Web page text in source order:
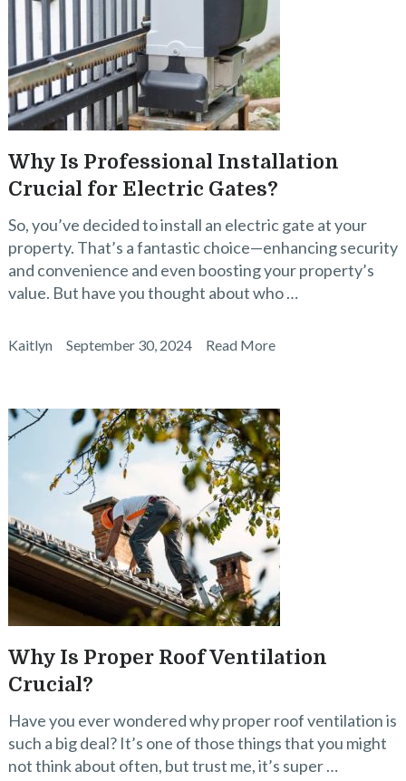
Why Is Professional Installation
Crucial for Electric Gates?
So, you’ve decided to install an electric gate at your
property. That’s a fantastic choice—enhancing security
and convenience and even boosting your property’s
value. But have you thought about who …
Kaitlyn September 30, 2024 Read More
Why Is Proper Roof Ventilation
Crucial?
Have you ever wondered why proper roof ventilation is
such a big deal? It’s one of those things that you might
not think about often, but trust me, it’s super …